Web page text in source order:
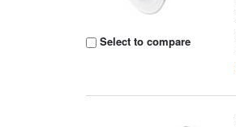
Select to compare